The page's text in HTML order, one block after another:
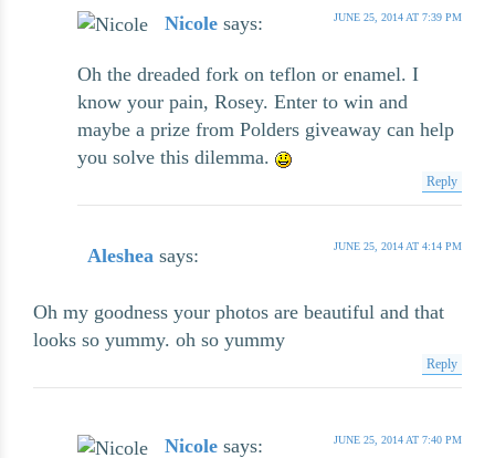
Nicole says: JUNE 25, 2014 AT 7:39 PM
Oh the dreaded fork on teflon or enamel. I
know your pain, Rosey. Enter to win and
maybe a prize from Polders giveaway can help
you solve this dilemma.
Reply
Aleshea says: JUNE 25, 2014 AT 4:14 PM
Oh my goodness your photos are beautiful and that
looks so yummy. oh so yummy
Reply
Nicole says: JUNE 25, 2014 AT 7:40 PM